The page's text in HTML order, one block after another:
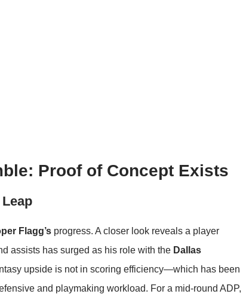
Proof of Concept Exists
Flagg’s progress. A closer look reveals a player
assists has surged as his role with the Dallas
upside is not in scoring efficiency—which has been
and playmaking workload. For a mid-round ADP,